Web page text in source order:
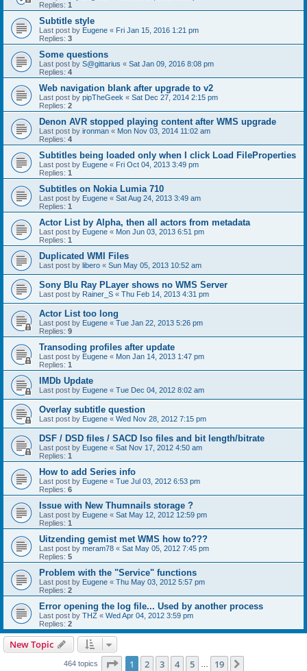
Replies: 1
Subtitle style
Last post by Eugene « Fri Jan 15, 2016 1:21 pm
Replies: 3
Some questions
Last post by S@gittarius « Sat Jan 09, 2016 8:08 pm
Replies: 4
Web navigation blank after upgrade to v2
Last post by pipTheGeek « Sat Dec 27, 2014 2:15 pm
Replies: 2
Denon AVR stopped playing content after WMS upgrade
Last post by ironman « Mon Nov 03, 2014 11:02 am
Replies: 4
Subtitles being loaded only when I click Load FileProperties
Last post by Eugene « Fri Oct 04, 2013 3:49 pm
Replies: 1
Subtitles on Nokia Lumia 710
Last post by Eugene « Sat Aug 24, 2013 3:49 am
Replies: 1
Actor List by Alpha, then all actors from metadata
Last post by Eugene « Mon Jun 03, 2013 6:51 pm
Replies: 1
Duplicated WMI Files
Last post by libero « Sun May 05, 2013 10:52 am
Sony Blu Ray PLayer shows no WMS Server
Last post by Rainer_S « Thu Feb 14, 2013 4:31 pm
Actor List too long
Last post by Eugene « Tue Jan 22, 2013 5:26 pm
Replies: 9
Transoding profiles after update
Last post by Eugene « Mon Jan 14, 2013 1:47 pm
Replies: 1
IMDb Update
Last post by Eugene « Tue Dec 04, 2012 8:02 am
Overlay subtitle question
Last post by Eugene « Wed Nov 28, 2012 7:15 pm
DSF / DSD files / SACD Iso files and bit length/bitrate
Last post by Eugene « Sat Nov 17, 2012 4:50 am
Replies: 1
How to add Series info
Last post by Eugene « Tue Jul 03, 2012 6:53 pm
Replies: 6
Issue with New Thumnails storage ?
Last post by Eugene « Sat May 12, 2012 12:59 pm
Replies: 1
Uitzending gemist met WMS how to???
Last post by meram78 « Sat May 05, 2012 7:45 pm
Replies: 5
Problem with the "Service" functions
Last post by Eugene « Thu May 03, 2012 5:57 pm
Replies: 2
Error opening the log file... Used by another process
Last post by THZ « Wed Apr 04, 2012 3:59 pm
Replies: 2
New Topic
464 topics Page 1of 19
1 2 3 4 5 19